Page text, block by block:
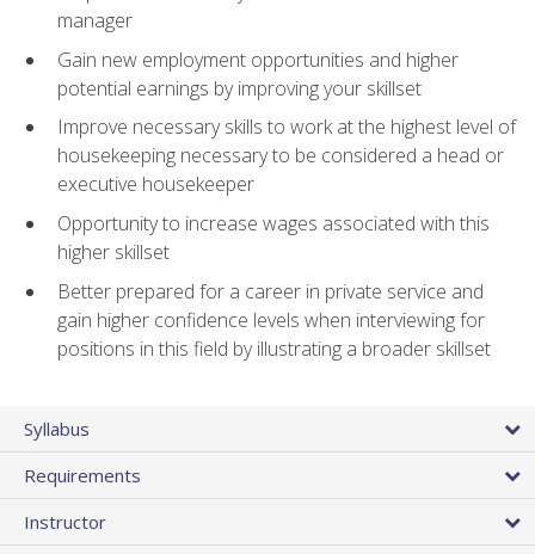
manager
Gain new employment opportunities and higher
potential earnings by improving your skillset
Improve necessary skills to work at the highest level of
housekeeping necessary to be considered a head or
executive housekeeper
Opportunity to increase wages associated with this
higher skillset
Better prepared for a career in private service and
gain higher confidence levels when interviewing for
positions in this field by illustrating a broader skillset
Syllabus
Requirements
Instructor